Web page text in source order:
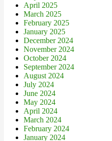
April 2025
March 2025
February 2025
January 2025
December 2024
November 2024
October 2024
September 2024
August 2024
July 2024
June 2024
May 2024
April 2024
March 2024
February 2024
January 2024